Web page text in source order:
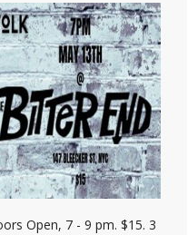
Open, 7 - 9 pm. $15. 3